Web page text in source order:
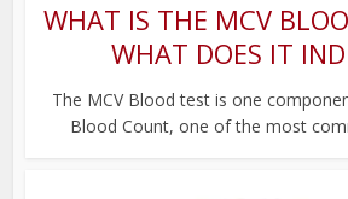
WHAT IS THE MCV
WHAT DOES IT
The MCV Blood test is one
Blood Count, one of the most